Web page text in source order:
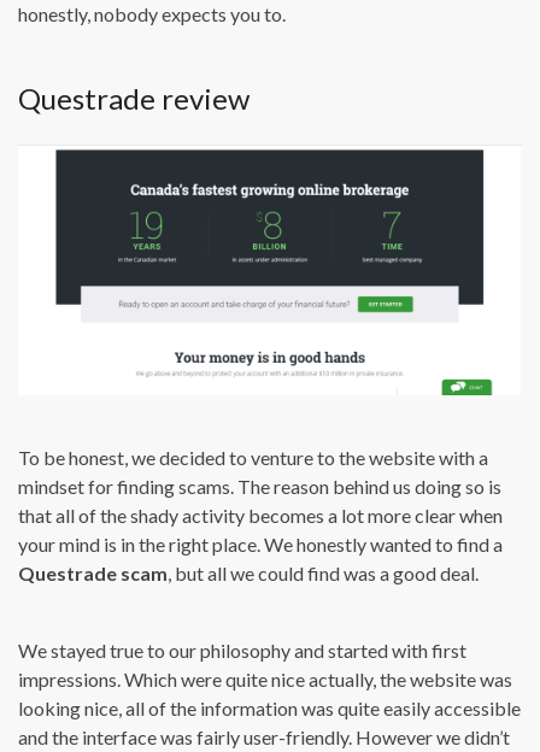
honestly, nobody expects you to.
Questrade review
To be honest, we decided to venture to the website with a
mindset for finding scams. The reason behind us doing so is
that all of the shady activity becomes a lot more clear when
your mind is in the right place. We honestly wanted to find a
Questrade scam , but all we could find was a good deal.
We stayed true to our philosophy and started with first
impressions. Which were quite nice actually, the website was
looking nice, all of the information was quite easily accessible
and the interface was fairly user-friendly. However we didn’t